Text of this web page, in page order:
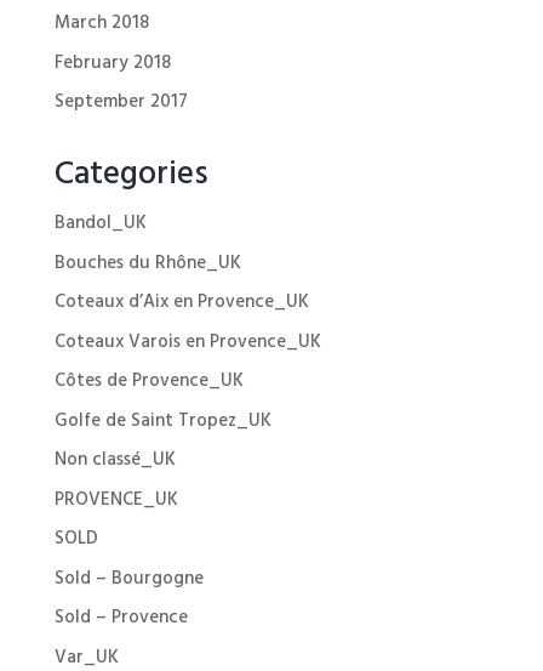
March 2018
February 2018
September 2017
Categories
Bandol_UK
Bouches du Rhône_UK
Coteaux d’Aix en Provence_UK
Coteaux Varois en Provence_UK
Côtes de Provence_UK
Golfe de Saint Tropez_UK
Non classé_UK
PROVENCE_UK
SOLD
Sold – Bourgogne
Sold – Provence
Var_UK